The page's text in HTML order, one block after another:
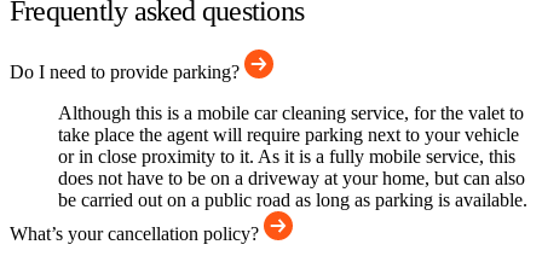
Frequently asked questions
Do I need to provide parking?
Although this is a mobile car cleaning service, for the valet to
take place the agent will require parking next to your vehicle
or in close proximity to it. As it is a fully mobile service, this
does not have to be on a driveway at your home, but can also
be carried out on a public road as long as parking is available.
What’s your cancellation policy?